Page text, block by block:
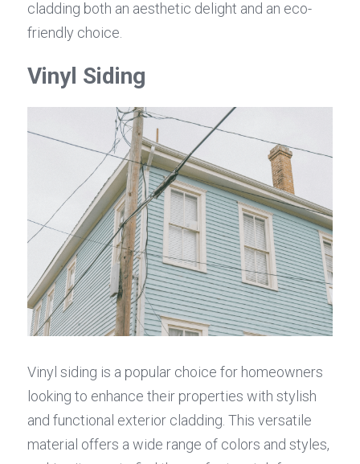
cladding both an aesthetic delight and an eco-
friendly choice.
Vinyl Siding
Vinyl siding is a popular choice for homeowners
looking to enhance their properties with stylish
and functional exterior cladding. This versatile
material offers a wide range of colors and styles,